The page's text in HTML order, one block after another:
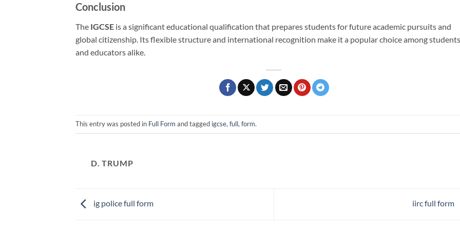
Conclusion
The IGCSE is a significant educational qualification that prepares students for future academic pursuits and
global citizenship. Its flexible structure and international recognition make it a popular choice among students
and educators alike.
This entry was posted in Full Form and tagged igcse, full, form.
D. TRUMP
ig police full form iirc full form